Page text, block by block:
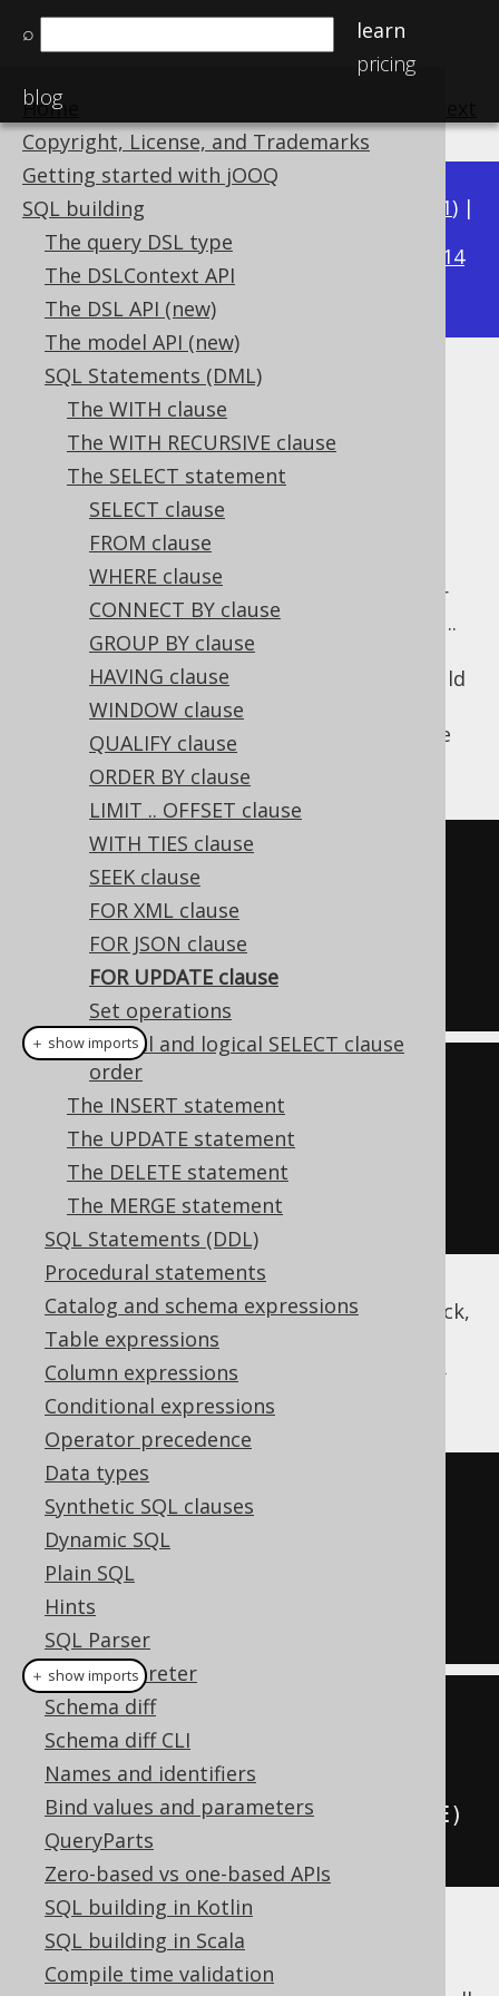
⌕
learn
pricing
blog
Home
Copyright, License, and Trademarks
Getting started with jOOQ
SQL building
The query DSL type
The DSLContext API
The DSL API (new)
The model API (new)
SQL Statements (DML)
The WITH clause
The WITH RECURSIVE clause
The SELECT statement
SELECT clause
FROM clause
WHERE clause
CONNECT BY clause
GROUP BY clause
HAVING clause
WINDOW clause
QUALIFY clause
ORDER BY clause
LIMIT .. OFFSET clause
WITH TIES clause
SEEK clause
FOR XML clause
FOR JSON clause
FOR UPDATE clause
Set operations
Lexical and logical SELECT clause
order
The INSERT statement
The UPDATE statement
The DELETE statement
The MERGE statement
SQL Statements (DDL)
Procedural statements
Catalog and schema expressions
Table expressions
Column expressions
Conditional expressions
Operator precedence
Data types
Synthetic SQL clauses
Dynamic SQL
Plain SQL
Hints
SQL Parser
SQL interpreter
Schema diff
Schema diff CLI
Names and identifiers
Bind values and parameters
QueryParts
Zero-based vs one-based APIs
SQL building in Kotlin
SQL building in Scala
Compile time validation
Available in versions: 3.21) |
3.20|3.19|3.18|3.17
3.14
3.13|3.12
FOR UPDATE clause
Supported by ✅ Open Source Edition
✅ Express Edition ✅ Professional Edition
✅ Enterprise Edition
For inter-process synchronisation and other
reasons, you may choose to use the SELECT ..
FOR UPDATE clause to indicate to the
database, that a set of cells or records should
be locked by a given transaction for
subsequent updates. With jOOQ, this can be
achieved as such:
SELECT *
ID = 3
UPDATE
create.select
.from(BOOK)
.where(BOOK.ID.
.forUpdate()
.fetch();
The above example will produce a record-lock,
locking the whole record for updates. Some
databases also support cell-locks using FOR
UPDATE OF ..
SELECT *
FROM
WHERE ID = 3
FOR UPDATE
create.select
.from(BOOK
.where(BOOK.
.forUpdate().of( TITLE)
.fetch
Oracle goes a bit further and also allows to
specify the actual locking behaviour. It
＋ show imports
＋ show imports